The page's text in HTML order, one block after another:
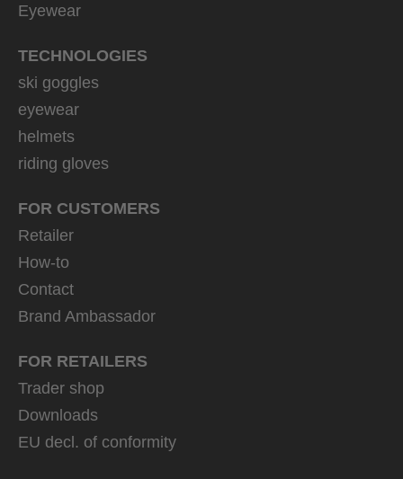
Eyewear
TECHNOLOGIES
ski goggles
eyewear
helmets
riding gloves
FOR CUSTOMERS
Retailer
How-to
Contact
Brand Ambassador
FOR RETAILERS
Trader shop
Downloads
EU decl. of conformity